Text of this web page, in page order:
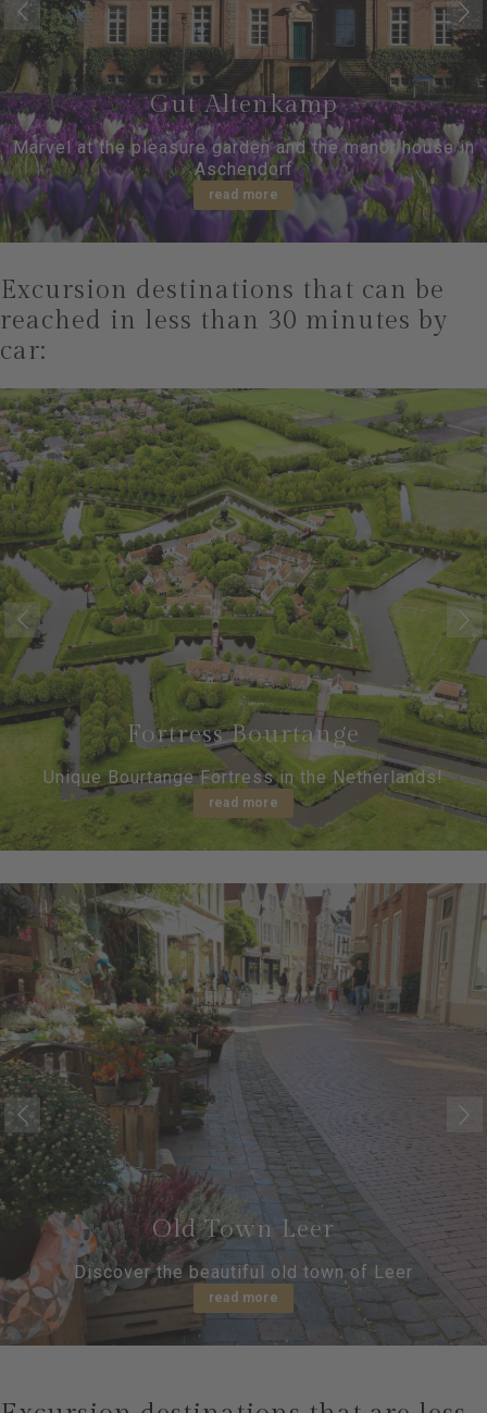
Gut Altenkamp
Marvel at the pleasure garden and the manor house in
Aschendorf
read more
Excursion destinations that can be
reached in less than 30 minutes by
car:
Fortress Bourtange
Unique Bourtange Fortress in the Netherlands!
read more
Old Town Leer
Discover the beautiful old town of Leer
read more